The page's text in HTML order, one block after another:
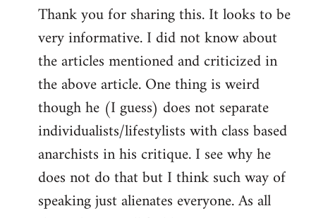
to
Welcome
libcom.org
Thank you for sharing this. It looks to be
very informative. I did not know about
the articles mentioned and criticized in
the above article. One thing is weird
though he (I guess) does not separate
individualists/lifestylists with class based
anarchists in his critique. I see why he
does not do that but I think such way of
speaking just alienates everyone. As all